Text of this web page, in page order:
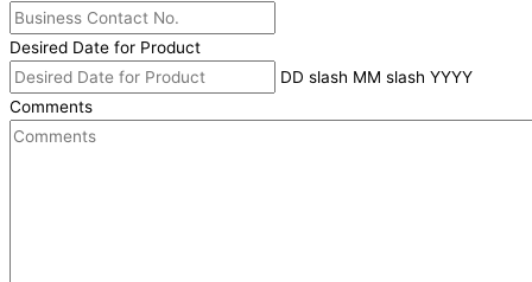
Desired Date for Product
DD slash MM slash YYYY
Comments